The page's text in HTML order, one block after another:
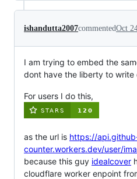
ishandutta2007commentedOct
I am trying to embed the
dont have the liberty to write
For users I do this,
as the url is https://
counter.workers.dev/user/
because this guy idealcover
cloudflare worker enpoint